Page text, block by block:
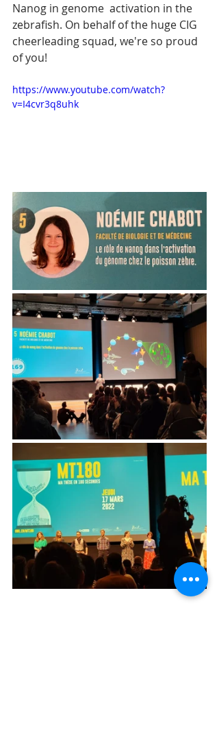
Nanog in genome  activation in the
zebrafish. On behalf of the huge CIG
cheerleading squad, we're so proud
of you!
https://www.youtube.com/watch?
v=I4cvr3q8uhk